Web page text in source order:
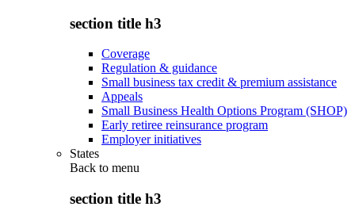
section title h3
Coverage
Regulation & guidance
Small business tax credit & premium assistance
Appeals
Small Business Health Options Program (SHOP)
Early retiree reinsurance program
Employer initiatives
States
Back to menu
section title h3